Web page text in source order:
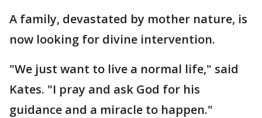
A family, devastated by mother nature, is
now looking for divine intervention.
"We just want to live a normal life," said
Kates. "I pray and ask God for his
guidance and a miracle to happen."